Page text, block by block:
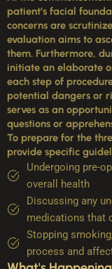
patient’s facial
concerns are
evaluation aims to
them. Furthermore,
initiate an elaborate
each step of
potential dangers or
serves as an
questions or
To prepare for the
provide specific
Undergoing pre-
overall health
Discussing any
medications that
Stopping
process and